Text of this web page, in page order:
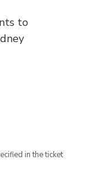
to
in the ticket